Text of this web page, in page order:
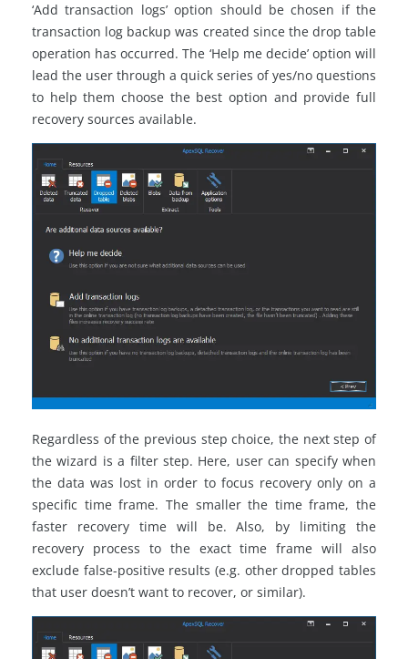
‘Add transaction logs’ option should be chosen if the
transaction log backup was created since the drop table
operation has occurred. The ‘Help me decide’ option will
lead the user through a quick series of yes/no questions
to help them choose the best option and provide full
recovery sources available.
Regardless of the previous step choice, the next step of
the wizard is a filter step. Here, user can specify when
the data was lost in order to focus recovery only on a
specific time frame. The smaller the time frame, the
faster recovery time will be. Also, by limiting the
recovery process to the exact time frame will also
exclude false-positive results (e.g. other dropped tables
that user doesn’t want to recover, or similar).